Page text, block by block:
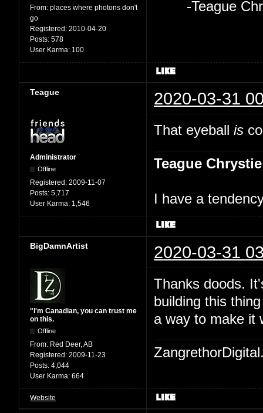
From: places where photons don't
go
Registered: 2010-04-20
Posts: 578
User Karma: 100
-Teague
Teague 2020-03-31
Administrator
Offline
Registered: 2009-11-07
Posts: 5,717
User Karma: 1,546
That eyeball is
Teague Chrystie
I have a
BigDamnArtist 2020-03-31
"I'm Canadian, you can trust me
on this.
Offline
From: Red Deer, AB
Registered: 2009-11-23
Posts: 4,044
User Karma: 664
Thanks doods.
building this
a way to make it
Website